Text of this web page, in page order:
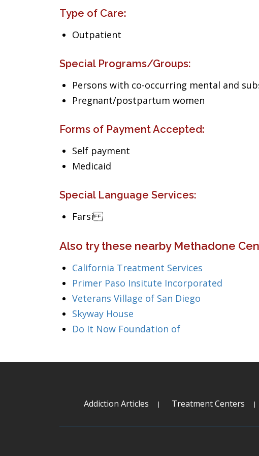
Type of Care:
Outpatient
Special Programs/Groups:
Persons with co-occurring mental and
Pregnant/postpartum women
Forms of Payment Accepted:
Self payment
Medicaid
Special Language Services:
Farsi
Also try these nearby Methadone
California Treatment Services
Primer Paso Insitute Incorporated
Veterans Village of San Diego
Skyway House
Do It Now Foundation of
Addiction Articles Treatment Centers